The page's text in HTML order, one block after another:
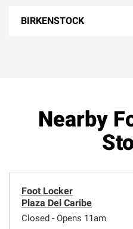
BIRKENSTOCK
Nearby
Foot Locker
Plaza Del Caribe
Closed - Opens 11am